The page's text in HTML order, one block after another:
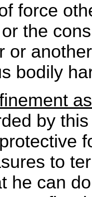
force
the
or
bodily
by
to
he can